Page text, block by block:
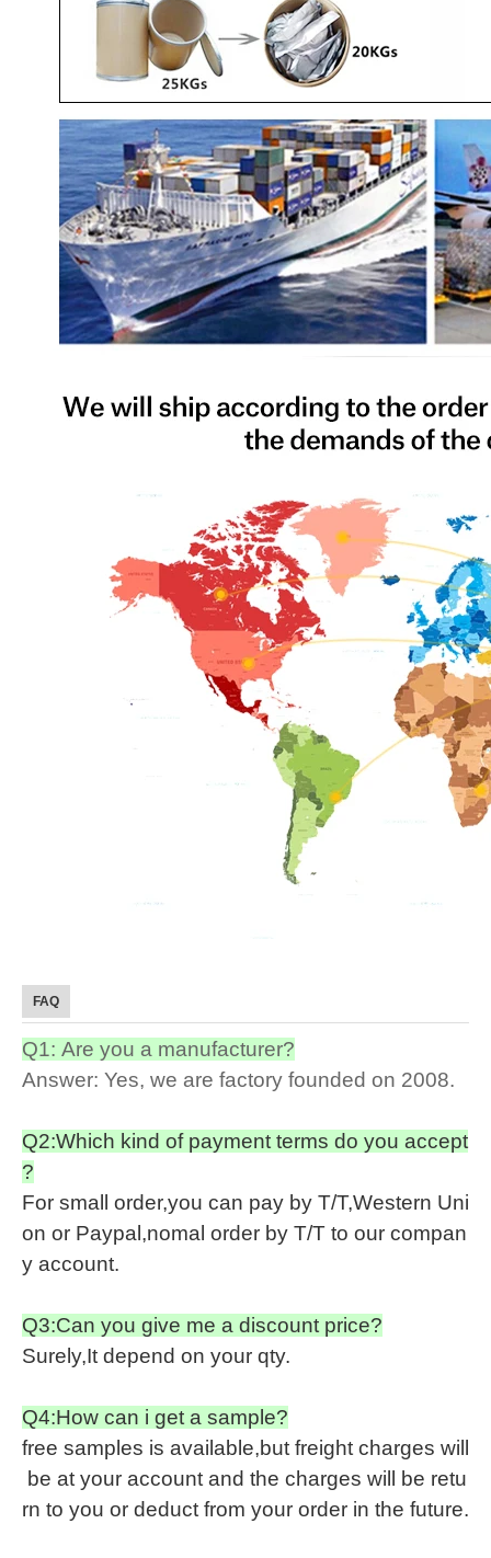
FAQ
Q1: Are you a manufacturer?
Answer: Yes, we are factory founded on 2008.
Q2:Which kind of payment terms do you accept
?
For small order,you can pay by T/T,Western Uni
on or Paypal,nomal order by T/T to our compan
y account.
Q3:Can you give me a discount price?
Surely,It depend on your qty.
Q4:How can i get a sample?
free samples is available,but freight charges will
be at your account and the charges will be retu
rn to you or deduct from your order in the future.